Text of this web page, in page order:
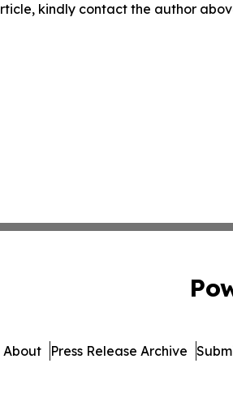
kindly contact the author
About Press Release Archive